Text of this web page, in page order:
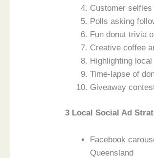
Customer
Polls asking
Fun donut trivia
Creative coffee
Highlighting
Time-lapse of
Giveaway
3 Local Social Ad
Facebook
Queensland